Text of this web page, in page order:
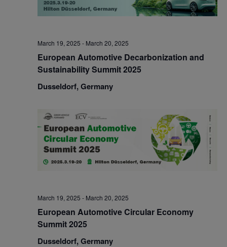
March 19, 2025 - March 20, 2025
European Automotive Decarbonization and
Sustainability Summit 2025
Dusseldorf, Germany
March 19, 2025 - March 20, 2025
European Automotive Circular Economy
Summit 2025
Dusseldorf, Germany